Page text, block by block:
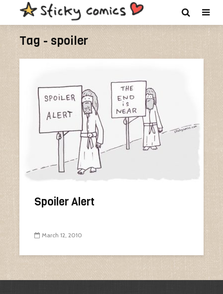
Tag - spoiler
Spoiler Alert
March 12, 2010